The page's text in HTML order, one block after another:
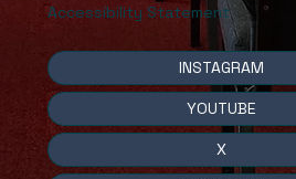
INSTAGRAM
YOUTUBE
X
Accessibility Statement